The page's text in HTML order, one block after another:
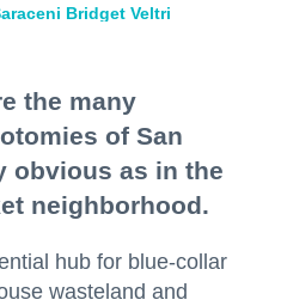
Bridget Veltri
the many
of San
obvious as in the
neighborhood.
hub for blue-collar
wasteland and